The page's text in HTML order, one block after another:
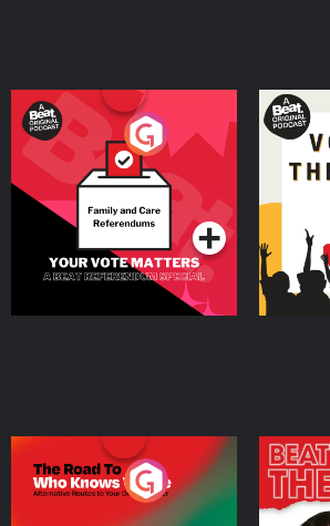
Your Vote Matters - A
Beat News Referendum
SpecialPodcast Series
Voice
The Road To Who Knows
Where
The